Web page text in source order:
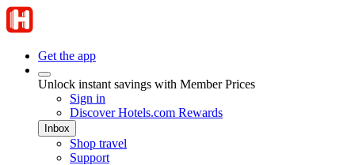
Get the app
Unlock instant savings with Member Prices
Sign in
Discover Hotels.com Rewards
Inbox
Shop travel
Support